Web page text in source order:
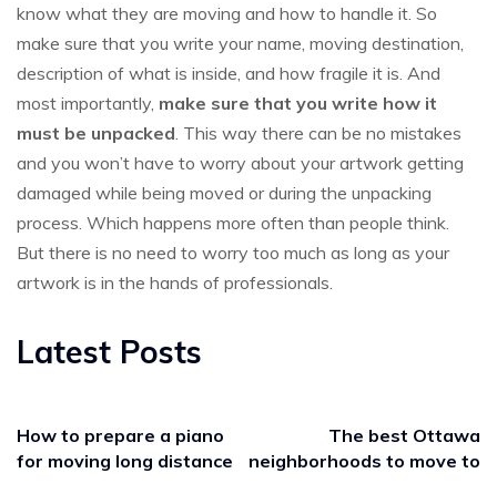
know what they are moving and how to handle it. So
make sure that you write your name, moving destination,
description of what is inside, and how fragile it is. And
most importantly, make sure that you write how it
must be unpacked . This way there can be no mistakes
and you won’t have to worry about your artwork getting
damaged while being moved or during the unpacking
process. Which happens more often than people think.
But there is no need to worry too much as long as your
artwork is in the hands of professionals.
Latest Posts
How to prepare a piano
for moving long distance
The best Ottawa
neighborhoods to move to